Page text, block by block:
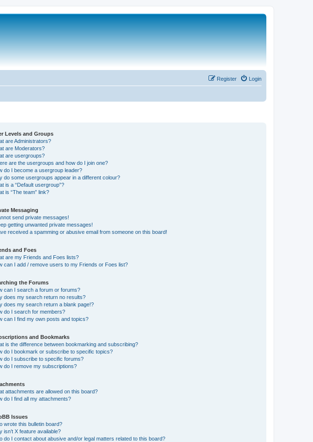
Login
Register
Levels and Groups
are Administrators?
are Moderators?
are usergroups?
are the usergroups and how do I join one?
do I become a usergroup leader?
do some usergroups appear in a different colour?
is a “Default usergroup”?
is “The team” link?
Messaging
send private messages!
getting unwanted private messages!
received a spamming or abusive email from someone on this board!
and Foes
are my Friends and Foes lists?
can I add / remove users to my Friends or Foes list?
the Forums
can I search a forum or forums?
does my search return no results?
does my search return a blank page!?
do I search for members?
can I find my own posts and topics?
and Bookmarks
is the difference between bookmarking and subscribing?
do I bookmark or subscribe to specific topics?
do I subscribe to specific forums?
do I remove my subscriptions?
attachments are allowed on this board?
do I find all my attachments?
Issues
wrote this bulletin board?
isn’t X feature available?
do I contact about abusive and/or legal matters related to this board?